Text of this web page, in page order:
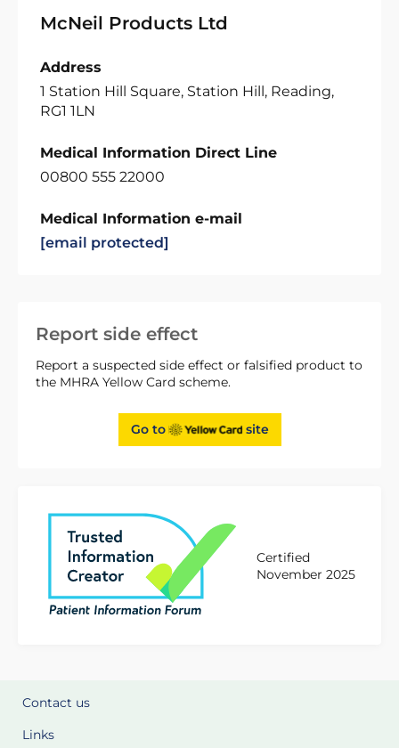
Report side effect
Report a suspected side effect or falsified product to
the MHRA Yellow Card scheme.
Go to site
Certified
November 2025
McNeil Products Ltd
Address
1 Station Hill Square, Station Hill, Reading,
RG1 1LN
Medical Information Direct Line
00800 555 22000
Medical Information e-mail
[email protected]
Contact us
Links